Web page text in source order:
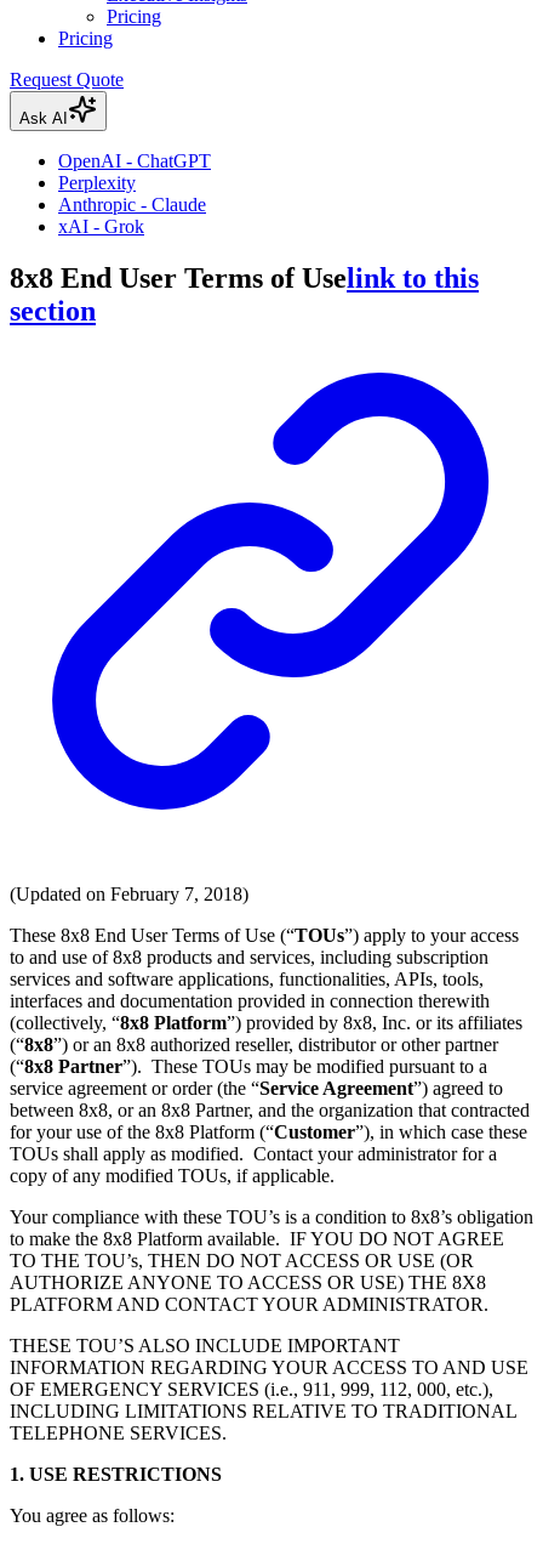
Pricing
Pricing
Request Quote
Ask AI
OpenAI - ChatGPT
Perplexity
Anthropic - Claude
xAI - Grok
8x8 End User Terms of Uselink to this
section
(Updated on February 7, 2018)
These 8x8 End User Terms of Use (“TOUs”) apply to your access
to and use of 8x8 products and services, including subscription
services and software applications, functionalities, APIs, tools,
interfaces and documentation provided in connection therewith
(collectively, “8x8 Platform”) provided by 8x8, Inc. or its affiliates
(“8x8”) or an 8x8 authorized reseller, distributor or other partner
(“8x8 Partner”). These TOUs may be modified pursuant to a
service agreement or order (the “Service Agreement”) agreed to
between 8x8, or an 8x8 Partner, and the organization that contracted
for your use of the 8x8 Platform (“Customer”), in which case these
TOUs shall apply as modified. Contact your administrator for a
copy of any modified TOUs, if applicable.
Your compliance with these TOU’s is a condition to 8x8’s obligation
to make the 8x8 Platform available. IF YOU DO NOT AGREE
TO THE TOU’s, THEN DO NOT ACCESS OR USE (OR
AUTHORIZE ANYONE TO ACCESS OR USE) THE 8X8
PLATFORM AND CONTACT YOUR ADMINISTRATOR.
THESE TOU’S ALSO INCLUDE IMPORTANT
INFORMATION REGARDING YOUR ACCESS TO AND USE
OF EMERGENCY SERVICES (i.e., 911, 999, 112, 000, etc.),
INCLUDING LIMITATIONS RELATIVE TO TRADITIONAL
TELEPHONE SERVICES.
1. USE RESTRICTIONS
You agree as follows: